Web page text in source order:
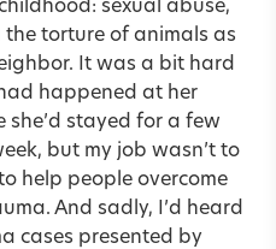
sexual abuse,
torture of animals as
It was a bit hard
happened at her
she’d stayed for a few
but my job wasn’t to
help people overcome
And sadly, I’d heard
cases presented by